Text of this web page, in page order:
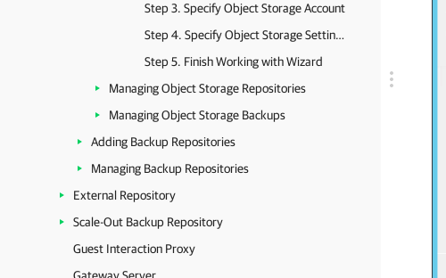
Step 3. Specify Object Storage Account
Step 4. Specify Object Storage Settings
Step 5. Finish Working with Wizard
Managing Object Storage Repositories
Managing Object Storage Backups
Adding Backup Repositories
Managing Backup Repositories
External Repository
Scale-Out Backup Repository
Guest Interaction Proxy